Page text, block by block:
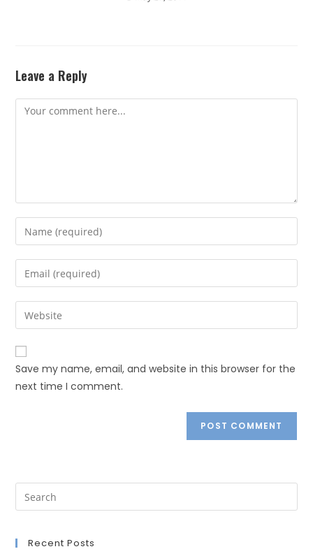
Leave a Reply
Save my name, email, and website in this browser for the
next time I comment.
Recent Posts